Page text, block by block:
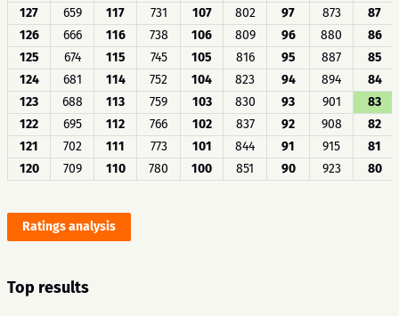
127
659 117 731 107 802 97 873
87
126
666 116 738 106 809 96 880
86
125
674 115 745 105 816 95 887
85
124
681 114 752 104 823 94 894
84
123
688 113 759 103 830 93 901
83
122
695 112 766 102 837 92 908
82
121
702 111 773 101 844 91 915
81
120
709 110 780 100 851 90 923 80
Ratings analysis
Top results